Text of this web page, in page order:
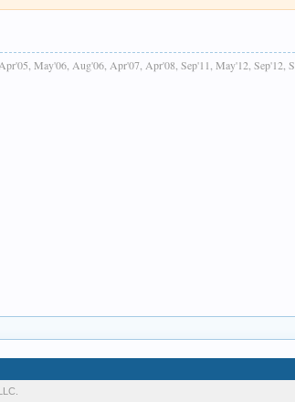
May'06, Aug'06, Apr'07, Apr'08, Sep'11, May'12, Sep'12,